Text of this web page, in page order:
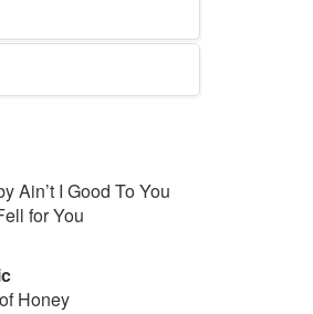
Ain’t I Good To You
for You
Honey